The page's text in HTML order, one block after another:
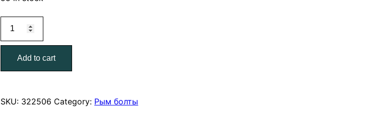
цинк
quantity
Add to cart
SKU: 322506 Category: Рым болты